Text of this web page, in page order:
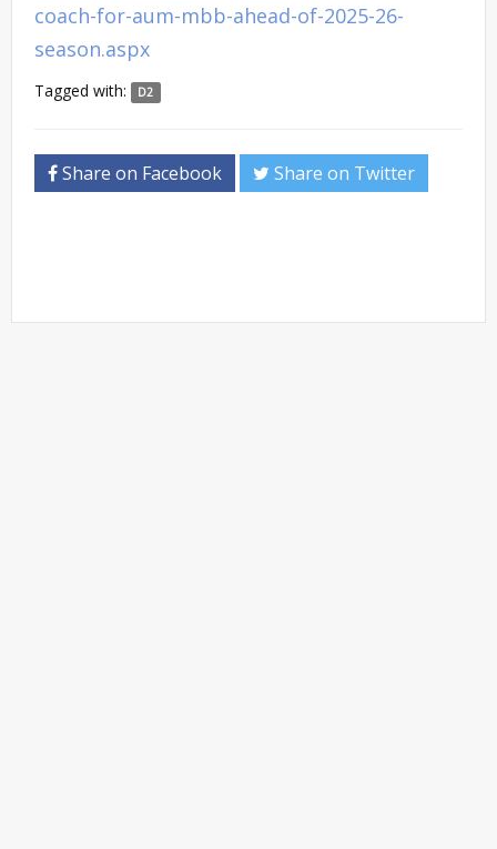
coach-for-aum-mbb-ahead-of-2025-26-
season.aspx
Tagged with: D2
Share on Facebook Share on Twitter